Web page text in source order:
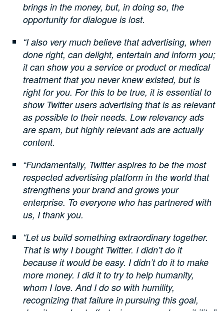
brings in the money, but, in doing so, the
opportunity for dialogue is lost.
“I also very much believe that advertising, when
done right, can delight, entertain and inform you;
it can show you a service or product or medical
treatment that you never knew existed, but is
right for you. For this to be true, it is essential to
show Twitter users advertising that is as relevant
as possible to their needs. Low relevancy ads
are spam, but highly relevant ads are actually
content.
“Fundamentally, Twitter aspires to be the most
respected advertising platform in the world that
strengthens your brand and grows your
enterprise. To everyone who has partnered with
us, I thank you.
“Let us build something extraordinary together.
That is why I bought Twitter. I didn’t do it
because it would be easy. I didn’t do it to make
more money. I did it to try to help humanity,
whom I love. And I do so with humility,
recognizing that failure in pursuing this goal,